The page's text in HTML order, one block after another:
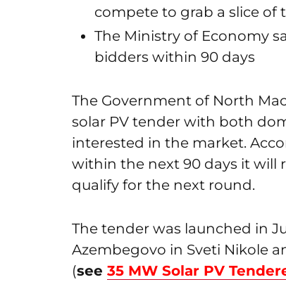
compete to grab a slice of
The Ministry of Economy
bidders within 90 days
The Government of North
solar PV tender with both
interested in the market.
within the next 90 days it will
qualify for the next round.
The tender was launched in
Azembegovo in Sveti Nikole
(see 35 MW Solar PV